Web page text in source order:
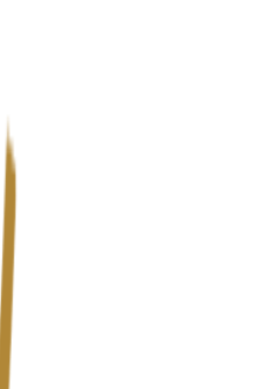
a faster, smoother experience